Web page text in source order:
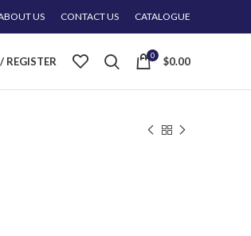
US CONTACT US CATALOGUE
REGISTER 0 $0.00